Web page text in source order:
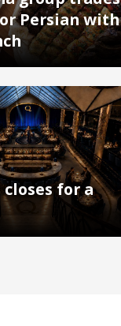
Persian with
for a